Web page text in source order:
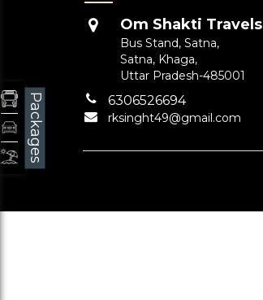
Om Shakti Travels
Bus Stand, Satna,
Satna, Khaga,
Uttar Pradesh-485001
6306526694
rksinght49@gmail.com
Packages